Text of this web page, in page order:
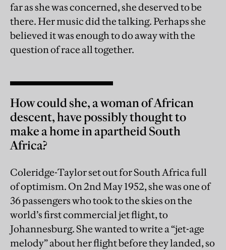
far as she was concerned, she deserved to be
there. Her music did the talking. Perhaps she
believed it was enough to do away with the
question of race all together.
How could she, a woman of African
descent, have possibly thought to
make a home in apartheid South
Africa?
Coleridge-Taylor set out for South Africa full
of optimism. On 2nd May 1952, she was one of
36 passengers who took to the skies on the
world’s first commercial jet flight, to
Johannesburg. She wanted to write a “jet-age
melody” about her flight before they landed, so